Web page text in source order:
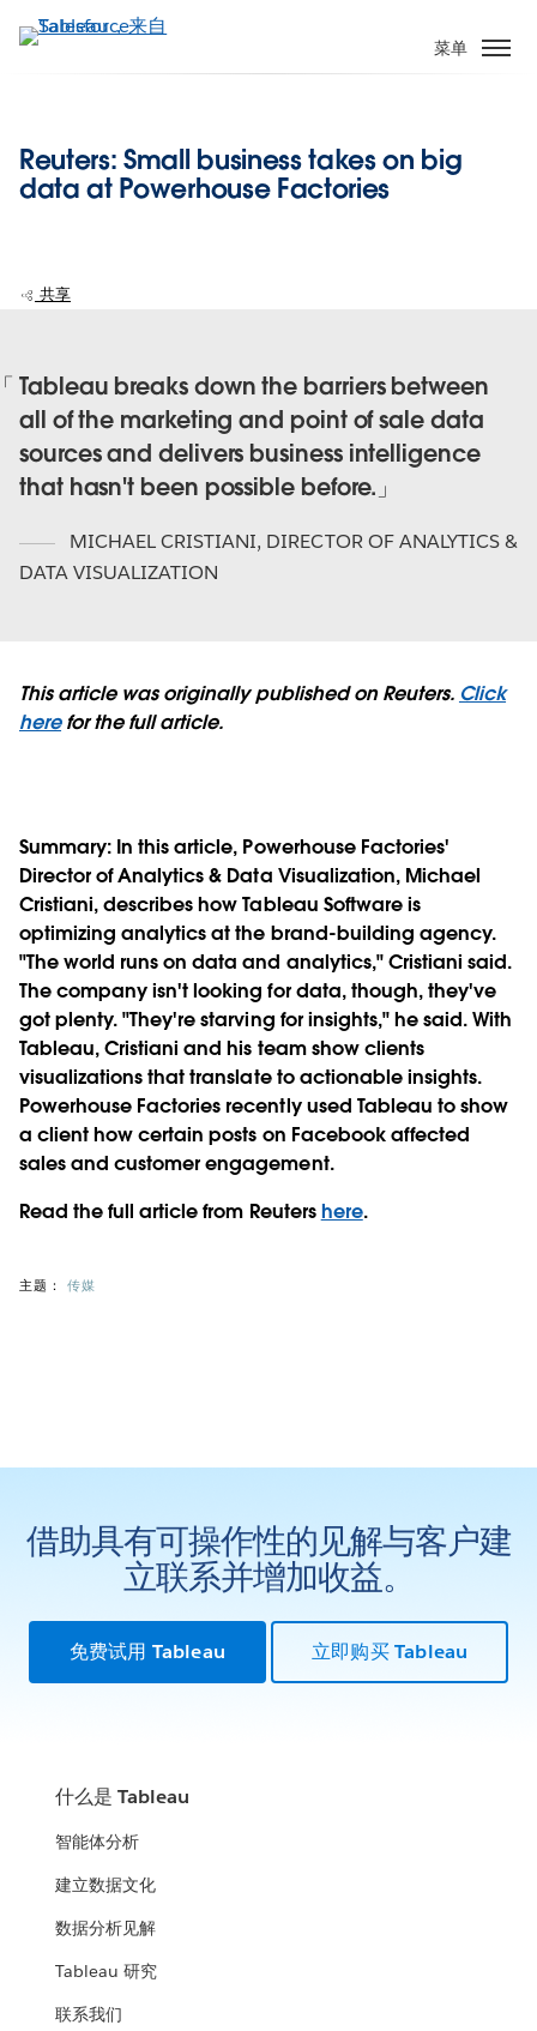
转
容
菜单
Reuters: Small business takes on big
data at Powerhouse Factories
共享
Tableau breaks down the barriers between
all of the marketing and point of sale data
sources and delivers business intelligence
that hasn't been possible before.
MICHAEL CRISTIANI, DIRECTOR OF ANALYTICS &
DATA VISUALIZATION
This article was originally published on Reuters. Click
herefor the full article.
Summary: In this article, Powerhouse Factories'
Director of Analytics & Data Visualization, Michael
Cristiani, describes how Tableau Software is
optimizing analytics at the brand-building agency.
"The world runs on data and analytics," Cristiani said.
The company isn't looking for data, though, they've
got plenty. "They're starving for insights," he said. With
Tableau, Cristiani and his team show clients
visualizations that translate to actionable insights.
Powerhouse Factories recently used Tableau to show
a client how certain posts on Facebook affected
sales and customer engagement.
Read the full article from Reutershere.
主题： 传媒
借助具有可操作性的见解与客户建
立联系并增加收益。
免费试用 Tableau 立即购买 Tableau
什么是 Tableau
智能体分析
建立数据文化
数据分析见解
Tableau 研究
联系我们